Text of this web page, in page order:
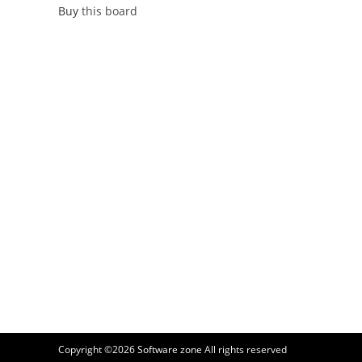
Buy this board
Copyright ©2026Software zone All rights reserved